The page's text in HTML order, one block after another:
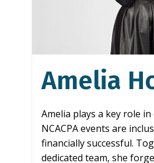
Amelia
Amelia plays a key role
NCACPA events are
financially successful.
dedicated team, she